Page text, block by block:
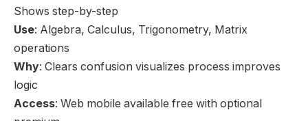
Shows step-by-step
Use: Algebra, Calculus, Trigonometry, Matrix
operations
Why: Clears confusion visualizes process improves
logic
Access: Web mobile available free with optional